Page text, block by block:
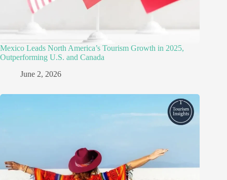
Mexico Leads North America’s Tourism Growth in 2025,
Outperforming U.S. and Canada
June 2, 2026